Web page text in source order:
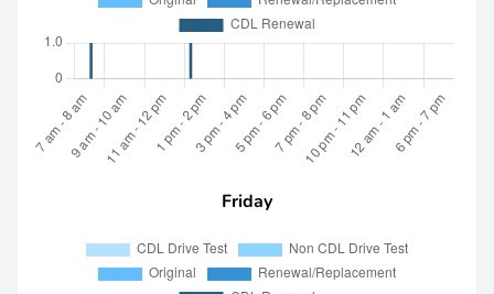
Friday